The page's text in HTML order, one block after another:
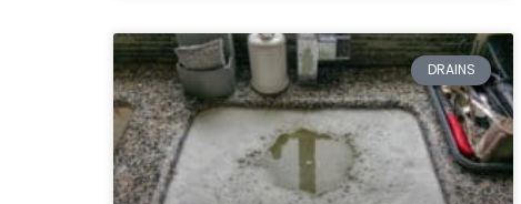
DRAINS